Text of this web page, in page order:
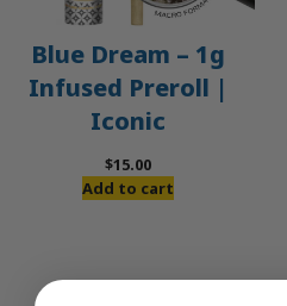
Blue Dream – 1g
Infused Preroll |
Iconic
$15.00
Add to cart